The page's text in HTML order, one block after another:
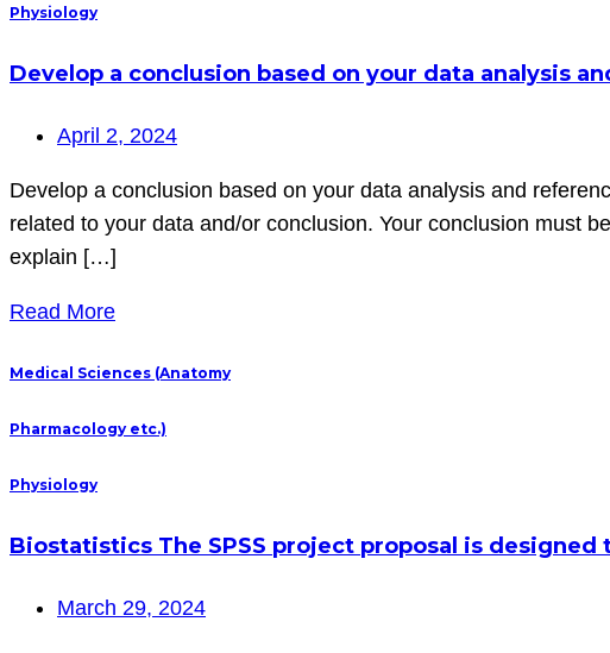
Physiology
Develop a conclusion based on your data analysis
April 2, 2024
Develop a conclusion based on your data analysis and
related to your data and/or conclusion. Your conclusion must
explain […]
Read More
Medical Sciences (Anatomy
Pharmacology etc.)
Physiology
Biostatistics The SPSS project proposal is
March 29, 2024